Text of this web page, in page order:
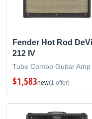
Fender Hot Rod
212 IV
Tube Combo Guitar Amp
$1,583new(1 offer)